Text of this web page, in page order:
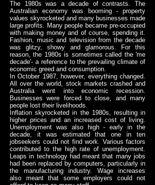
The 1980s was a decade of contrasts. The
Australian economy was booming - property
values skyrocketed and many businesses made
large profits. Many people became pre-occupied
with making money and of course, spending it.
Fashion, music and television from the decade
was glitzy, showy and glamorous. For this
reason, the 1980s is sometimes called the 'me
decade'- a reference to the prevailing climate of
economic greed and consumption.
In October 1987, however, everything changed.
All over the world, stock markets crashed and
Australia went into economic recession.
Businesses were forced to close, and many
people lost their livelihoods.
Inflation skyrocketed in the 1980s, resulting in
higher prices and an increased cost of living.
Unemployment was also high - early in the
decade, it was estimated that one in ten
jobseekers could not find work. Various factors
contributed to the high rate of unemployment.
Leaps in technology had meant that many jobs
had been replaced by computers, particularly in
the manufacturing industry. Wage increases
also meant that some employers could not